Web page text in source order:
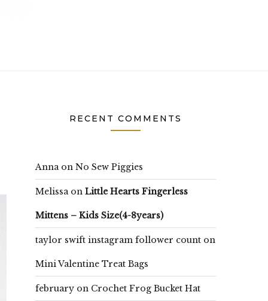
RECENT COMMENTS
Annaon No Sew Piggies
Melissaon Little Hearts Fingerless
Mittens – Kids Size(4-8years)
taylor swift instagram follower count on
Mini Valentine Treat Bags
february on Crochet Frog Bucket Hat